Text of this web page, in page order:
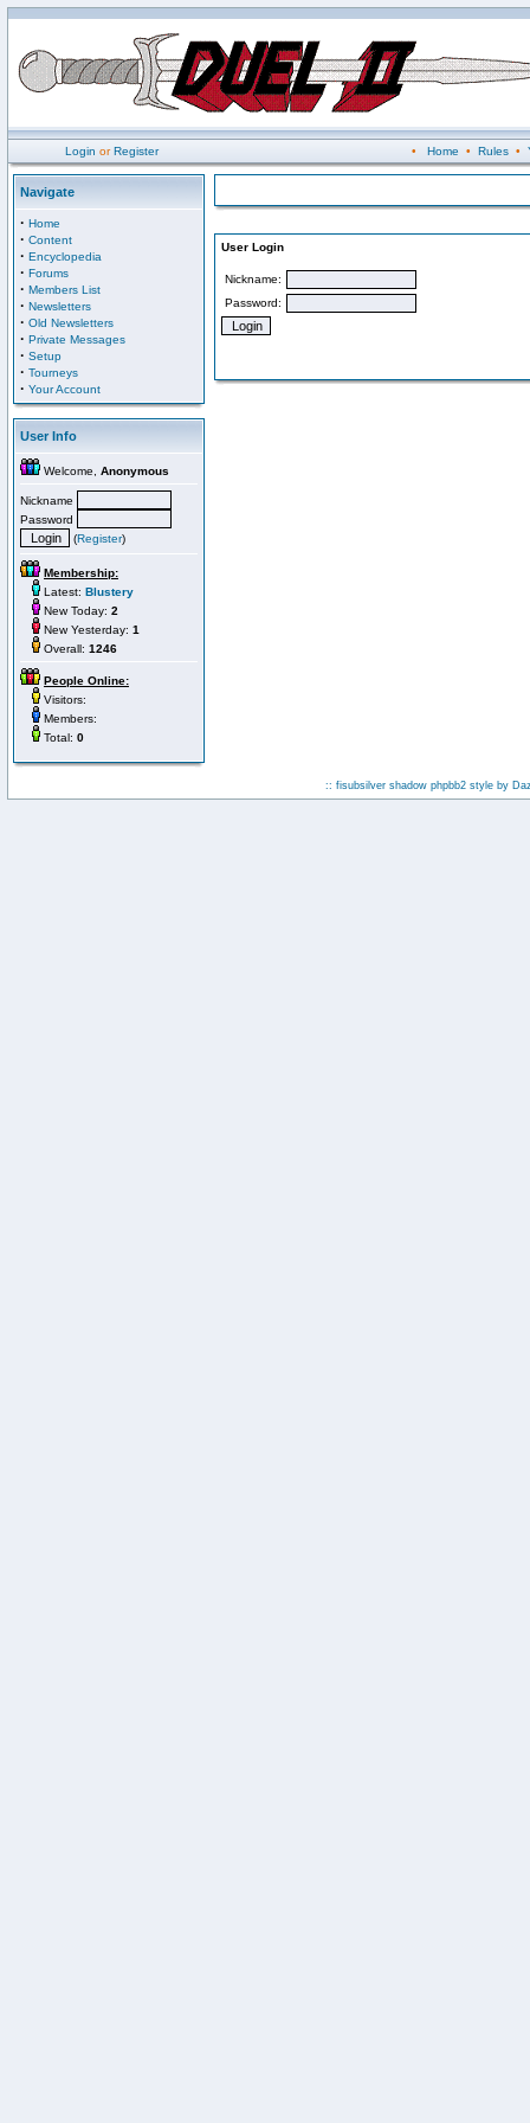
Login orRegister • Home • Rules•
Navigate
· Home
· Content
· Encyclopedia
· Forums
· Members List
· Newsletters
· Old Newsletters
· Private Messages
· Setup
· Tourneys
· Your Account
User Info
Welcome, Anonymous
Nickname
Password
(Register)
Membership:
Latest: Blustery
New Today: 2
New Yesterday: 1
Overall: 1246
People Online:
Visitors:
Members:
Total: 0
User Login
Nickname:
Password:
:: fisubsilver shadow phpbb2 style by